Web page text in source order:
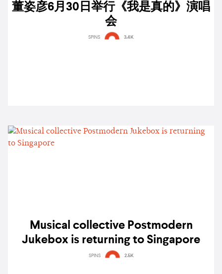
董姿彦6月30日举行《我是真的》演唱
会
SPINS 3.4K
Musical collective Postmodern
Jukebox is returning to Singapore
SPINS 2.5K